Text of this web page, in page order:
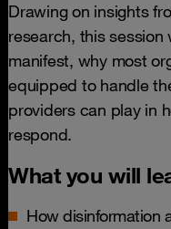
Drawing on insights
research, this
manifest, why most
equipped to handle
providers can play in
respond.
What you will
How disinformation